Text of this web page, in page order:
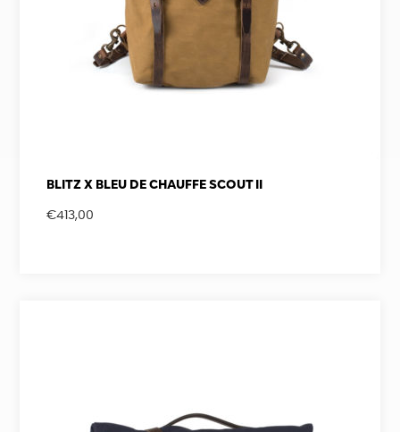
BLITZ X BLEU DE CHAUFFE SCOUT II
€413,00